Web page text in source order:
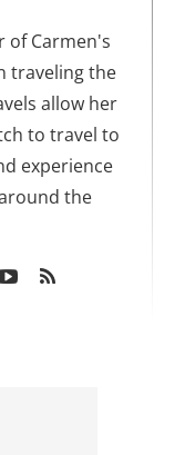
of Carmen's
traveling the
allow her
to travel to
experience
the